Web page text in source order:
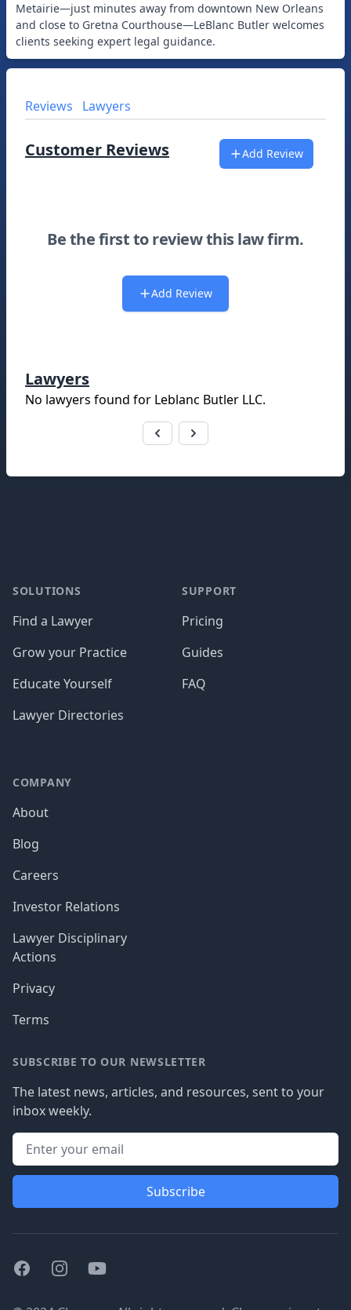
Metairie—just minutes away from downtown New Orleans
and close to Gretna Courthouse—LeBlanc Butler welcomes
Reviews Lawyers
Customer Reviews Add Review
Be the first to review this law firm.
Add Review
Lawyers
No lawyers found for Leblanc Butler LLC.
SOLUTIONS
Find a Lawyer
Grow your Practice
Educate Yourself
Lawyer Directories
SUPPORT
Pricing
Guides
FAQ
COMPANY
About
Blog
Careers
Investor Relations
Lawyer Disciplinary
Actions
Privacy
Terms
SUBSCRIBE TO OUR NEWSLETTER
The latest news, articles, and resources, sent to your
inbox weekly.
Subscribe
FacebookInstagramYoutube